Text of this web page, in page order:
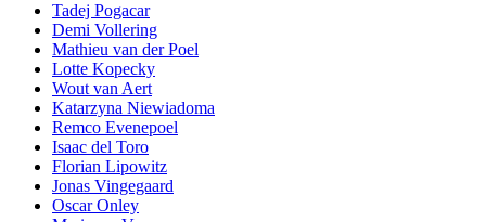
Tadej Pogacar
Demi Vollering
Mathieu van der Poel
Lotte Kopecky
Wout van Aert
Katarzyna Niewiadoma
Remco Evenepoel
Isaac del Toro
Florian Lipowitz
Jonas Vingegaard
Oscar Onley